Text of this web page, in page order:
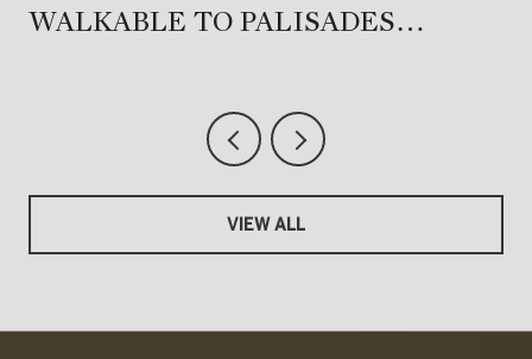
WALKABLE TO PALISADES
VIEW ALL